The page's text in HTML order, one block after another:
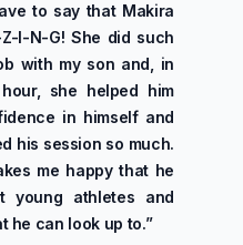
to say that Makira
I-N-G! She did such
with my son and, in
she helped him
in himself and
his session so much.
me happy that he
young athletes and
he can look up to.”